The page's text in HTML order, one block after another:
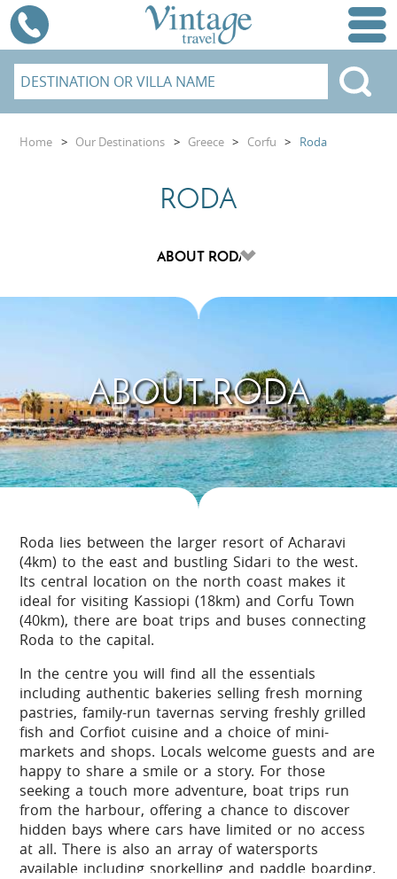
Home > Our Destinations > Greece > Corfu > Roda
RODA
ABOUT RODA
Roda lies between the larger resort of Acharavi
(4km) to the east and bustling Sidari to the west.
Its central location on the north coast makes it
ideal for visiting Kassiopi (18km) and Corfu Town
(40km), there are boat trips and buses connecting
Roda to the capital.
In the centre you will find all the essentials
including authentic bakeries selling fresh morning
pastries, family-run tavernas serving freshly grilled
fish and Corfiot cuisine and a choice of mini-
markets and shops. Locals welcome guests and are
happy to share a smile or a story. For those
seeking a touch more adventure, boat trips run
from the harbour, offering a chance to discover
hidden bays where cars have limited or no access
at all. There is also an array of watersports
available including snorkelling and paddle boarding.